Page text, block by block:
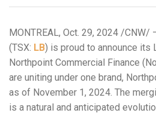
MONTREAL, Oct. 29, 2024 /CNW/
(TSX: LB) is proud to announce its
Northpoint Commercial Finance
are uniting under one brand,
as of November 1, 2024. The
is a natural and anticipated